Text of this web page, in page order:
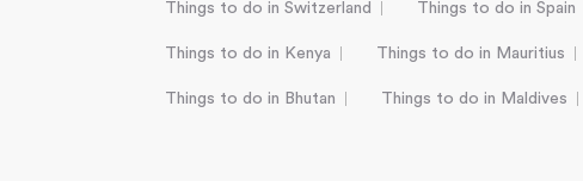
Things to do in Switzerland Things to do in Spain
Things to do in Kenya Things to do in Mauritius
Things to do in Bhutan Things to do in Maldives